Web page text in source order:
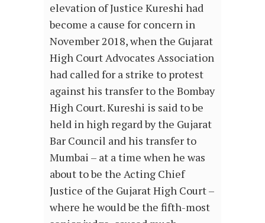
elevation of Justice Kureshi had
become a cause for concern in
November 2018, when the Gujarat
High Court Advocates Association
had called for a strike to protest
against his transfer to the Bombay
High Court. Kureshi is said to be
held in high regard by the Gujarat
Bar Council and his transfer to
Mumbai – at a time when he was
about to be the Acting Chief
Justice of the Gujarat High Court –
where he would be the fifth-most